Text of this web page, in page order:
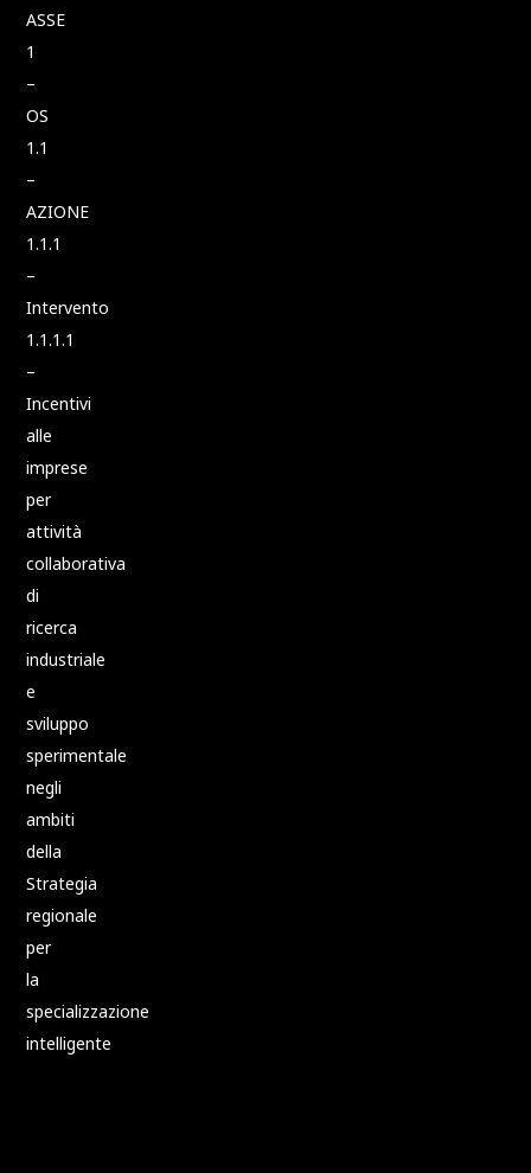
ASSE
1
–
OS
1.1
–
AZIONE
1.1.1
–
Intervento
1.1.1.1
–
Incentivi
alle
imprese
per
attività
collaborativa
di
ricerca
industriale
e
sviluppo
sperimentale
negli
ambiti
della
Strategia
regionale
per
la
specializzazione
intelligente